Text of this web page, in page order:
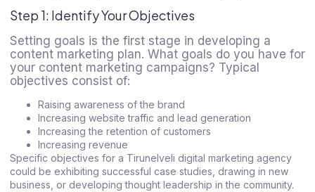
Step 1: Identify Your Objectives
Setting goals is the first stage in developing a
content marketing plan. What goals do you have for
your content marketing campaigns? Typical
objectives consist of:
Raising awareness of the brand
Increasing website traffic and lead generation
Increasing the retention of customers
Increasing revenue
Specific objectives for a Tirunelveli digital marketing agency
could be exhibiting successful case studies, drawing in new
business, or developing thought leadership in the community.